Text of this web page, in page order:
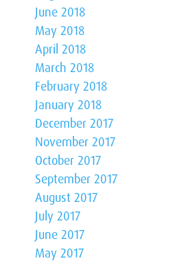
June 2018
May 2018
April 2018
March 2018
February 2018
January 2018
December 2017
November 2017
October 2017
September 2017
August 2017
July 2017
June 2017
May 2017